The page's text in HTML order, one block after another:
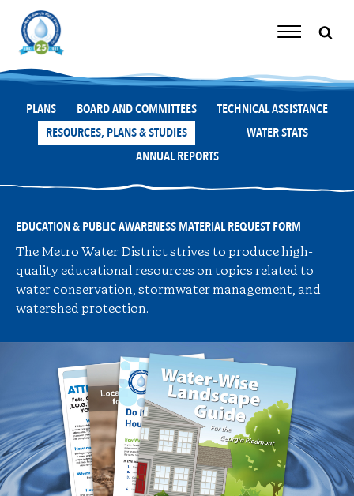
content
Toggle
PLANS BOARD AND COMMITTEES
TECHNICAL ASSISTANCE
RESOURCES, PLANS & STUDIES
WATER STATS
ANNUAL REPORTS
EDUCATION & PUBLIC AWARENESS MATERIAL REQUEST FORM
The Metro Water District strives to produce high-
qualityeducational resources on topics related to
water conservation, stormwater management, and
watershed protection.